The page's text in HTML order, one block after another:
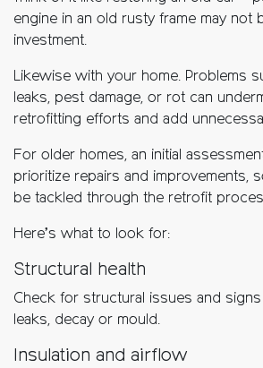
engine in an old rusty frame may not
investment.
Likewise with your home. Problems
leaks, pest damage, or rot can
retrofitting efforts and add
For older homes, an initial
prioritize repairs and improvements,
be tackled through the retrofit
Here’s what to look for:
Structural health
Check for structural issues and
leaks, decay or mould.
Insulation and airflow